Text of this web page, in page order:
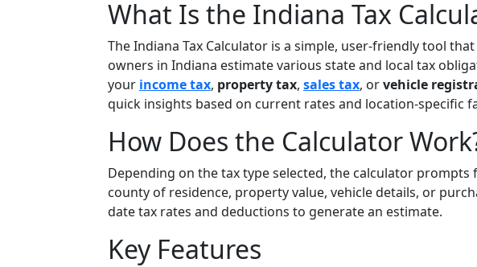
What Is the Indiana Tax
The Indiana Tax Calculator is a simple, user-friendly tool
owners in Indiana estimate various state and local tax
your income tax, property tax, sales tax, orvehicle
quick insights based on current rates and location-specific
How Does the Calculator
Depending on the tax type selected, the calculator prompts
county of residence, property value, vehicle details, or
date tax rates and deductions to generate an estimate.
Key Features